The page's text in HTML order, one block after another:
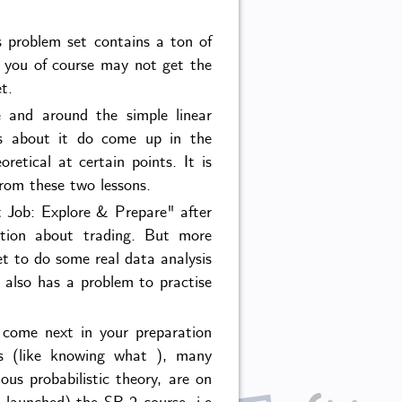
set contains a ton of
of course may not get the
around the simple linear
about it do come up in the
at certain points. It is
these two lessons.
Job: Explore & Prepare" after
about trading. But more
to do some real data analysis
has a problem to practise
next in your preparation
(like knowing what ), many
probabilistic theory, are on